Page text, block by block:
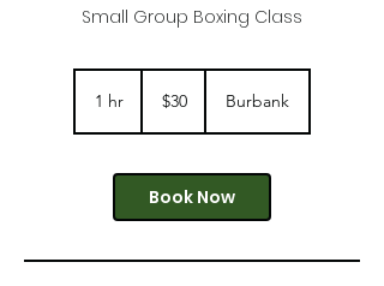
Small Group Boxing Class
1 hr
dollars
$30 Burbank
Book Now